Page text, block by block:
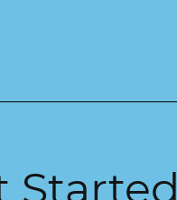
Started